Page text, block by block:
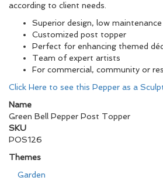
according to client needs.
Superior design, low maintenance
Customized post topper
Perfect for enhancing themed
Team of expert artists
For commercial, community or
Click Here to see this Pepper as a
Name
Green Bell Pepper Post Topper
SKU
POS126
Themes
Garden